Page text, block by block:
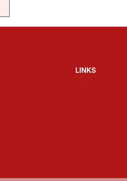
LINKS